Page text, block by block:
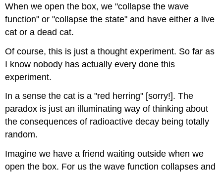
When we open the box, we "collapse the wave
function" or "collapse the state" and have either a live
cat or a dead cat.
Of course, this is just a thought experiment. So far as
I know nobody has actually every done this
experiment.
In a sense the cat is a "red herring" [sorry!]. The
paradox is just an illuminating way of thinking about
the consequences of radioactive decay being totally
random.
Imagine we have a friend waiting outside when we
open the box. For us the wave function collapses and